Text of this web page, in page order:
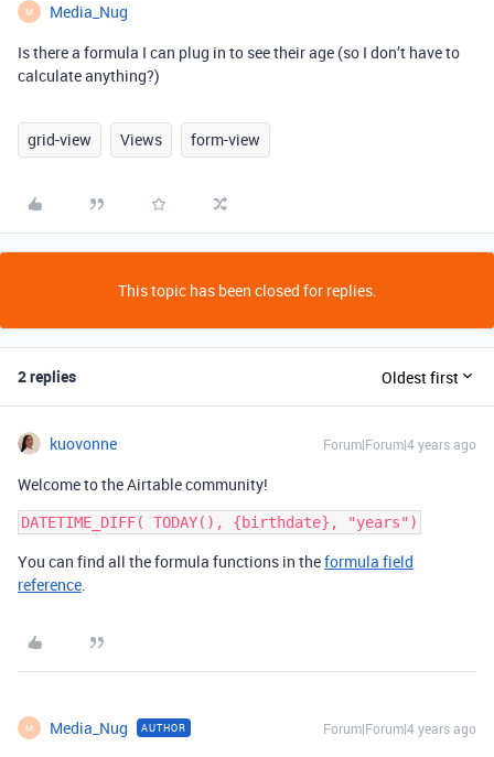
M
Media_Nug
Is there a formula I can plug in to see their age (so I don’t have to
calculate anything?)
grid-view Views form-view
This topic has been closed for replies.
2 replies Oldest first
kuovonne Forum|Forum|4 years ago
Welcome to the Airtable community!
You can find all the formula functions in theformula field
reference.
M Media_Nug AUTHOR Forum|Forum|4 years ago